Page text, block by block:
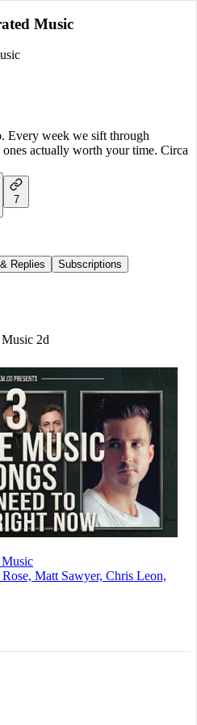
Music
Every week we sift through
actually worth your time. Circa
7
Replies Subscriptions
2d
Matt Sawyer, Chris Leon,